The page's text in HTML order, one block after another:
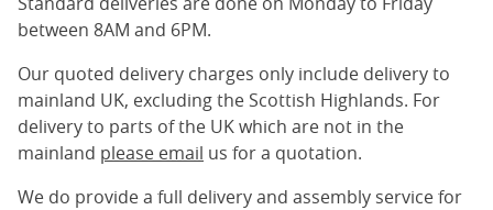
between 8AM and 6PM.
Our quoted delivery charges only include delivery to
mainland UK, excluding the Scottish Highlands. For
delivery to parts of the UK which are not in the
mainland please email us for a quotation.
We do provide a full delivery and assembly service for